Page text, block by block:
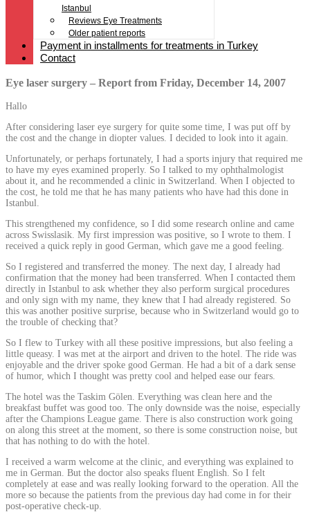
Istanbul
Reviews Eye Treatments
Older patient reports
Payment in installments for treatments in Turkey
Contact
Eye laser surgery – Report from Friday, December 14, 2007
Hallo
After considering laser eye surgery for quite some time, I was put off by
the cost and the change in diopter values. I decided to look into it again.
Unfortunately, or perhaps fortunately, I had a sports injury that required me
to have my eyes examined properly. So I talked to my ophthalmologist
about it, and he recommended a clinic in Switzerland. When I objected to
the cost, he told me that he has many patients who have had this done in
Istanbul.
This strengthened my confidence, so I did some research online and came
across Swisslasik. My first impression was positive, so I wrote to them. I
received a quick reply in good German, which gave me a good feeling.
So I registered and transferred the money. The next day, I already had
confirmation that the money had been transferred. When I contacted them
directly in Istanbul to ask whether they also perform surgical procedures
and only sign with my name, they knew that I had already registered. So
this was another positive surprise, because who in Switzerland would go to
the trouble of checking that?
So I flew to Turkey with all these positive impressions, but also feeling a
little queasy. I was met at the airport and driven to the hotel. The ride was
enjoyable and the driver spoke good German. He had a bit of a dark sense
of humor, which I thought was pretty cool and helped ease our fears.
The hotel was the Taskim Gölen. Everything was clean here and the
breakfast buffet was good too. The only downside was the noise, especially
after the Champions League game. There is also construction work going
on along this street at the moment, so there is some construction noise, but
that has nothing to do with the hotel.
I received a warm welcome at the clinic, and everything was explained to
me in German. But the doctor also speaks fluent English. So I felt
completely at ease and was really looking forward to the operation. All the
more so because the patients from the previous day had come in for their
post-operative check-up.